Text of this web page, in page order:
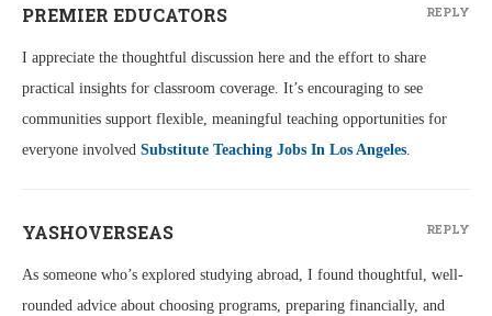
PREMIER EDUCATORS
I appreciate the thoughtful discussion here and the effort to share
practical insights for classroom coverage. It’s encouraging to see
communities support flexible, meaningful teaching opportunities for
everyone involved Substitute Teaching Jobs In Los Angeles.
REPLY
YASHOVERSEAS
As someone who’s explored studying abroad, I found thoughtful, well-
rounded advice about choosing programs, preparing financially, and
REPLY